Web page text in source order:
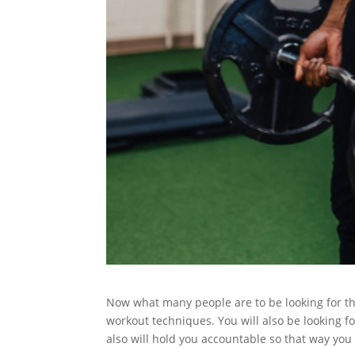
Now what many people are to be looking for
workout techniques. You will also be looking
also will hold you accountable so that way